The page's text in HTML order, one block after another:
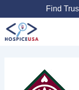
to
content
Find